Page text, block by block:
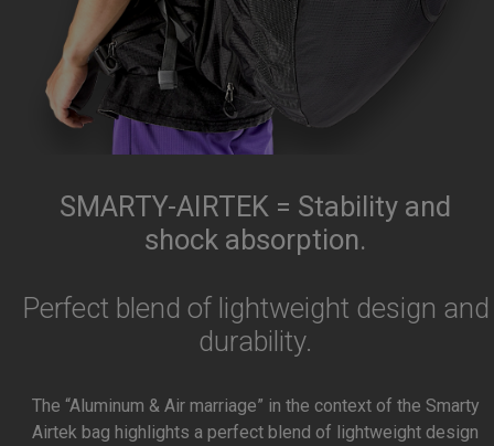
SMARTY-AIRTEK = Stability and
shock absorption.
Perfect blend of lightweight design and
durability.
The “Aluminum & Air marriage” in the context of the Smarty
Airtek bag highlights a perfect blend of lightweight design